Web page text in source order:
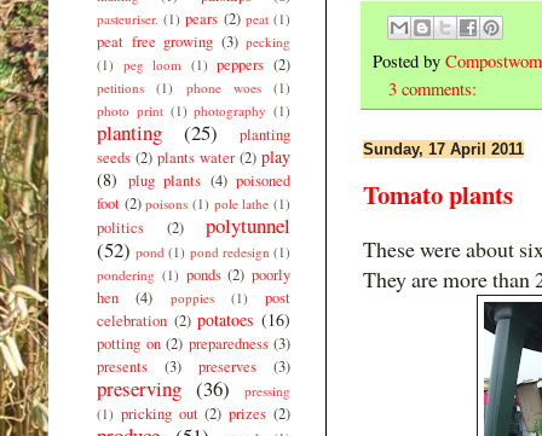
Posted by
3 comments:
Sunday, 17 April 2011
Tomato plants
These were about
They are more than
pasteuriser. (1) pears (2) peat (1)
peat free growing (3) pecking
(1) peg loom (1) peppers (2)
petitions (1) phone woes
(1)
photo print (1) photography (1)
planting (25)
planting
seeds (2) plants water (2) play
(8) plug plants (4) poisoned
foot (2) poisons (1) pole lathe (1)
politics (2)
polytunnel
(52) pond (1) pond redesign (1)
pondering (1) ponds (2) poorly
hen
(4) poppies (1)
post
celebration (2) potatoes (16)
potting on (2) preparedness (3)
presents
(3) preserves (3)
preserving (36)
pressing
(1) pricking out (2) prizes (2)